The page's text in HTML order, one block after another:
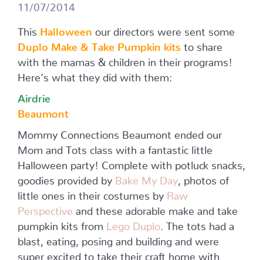
11/07/2014
This Halloween
our directors were sent some
Duplo Make & Take Pumpkin kits to share
with the mamas & children in their programs!
Here’s what they did with them:
Airdrie
Beaumont
Mommy Connections Beaumont ended our
Mom and Tots class with a fantastic little
Halloween party! Complete with potluck snacks,
goodies provided by Bake My Day , photos of
little ones in their costumes by Raw
Perspective
and these adorable make and take
pumpkin kits from Lego Duplo
. The tots had a
blast, eating, posing and building and were
super excited to take their craft home with